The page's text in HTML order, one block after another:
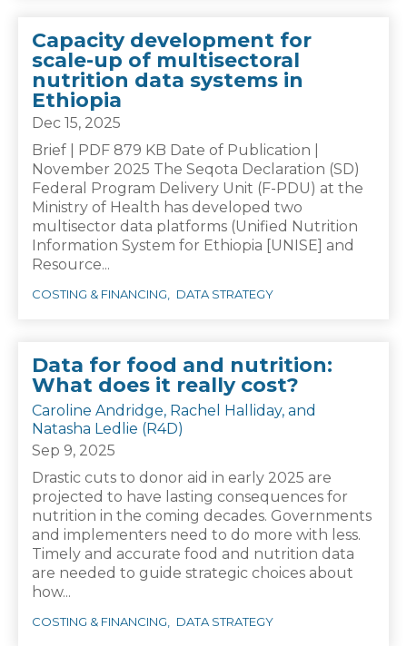
Capacity development for
scale-up of multisectoral
nutrition data systems in
Ethiopia
Dec 15, 2025
Brief | PDF 879 KB Date of Publication |
November 2025 The Seqota Declaration (SD)
Federal Program Delivery Unit (F-PDU) at the
Ministry of Health has developed two
multisector data platforms (Unified Nutrition
Information System for Ethiopia [UNISE] and
Resource...
COSTING & FINANCING DATA STRATEGY
Data for food and nutrition:
What does it really cost?
Caroline Andridge, Rachel Halliday, and
Natasha Ledlie (R4D)
Sep 9, 2025
Drastic cuts to donor aid in early 2025 are
projected to have lasting consequences for
nutrition in the coming decades. Governments
and implementers need to do more with less.
Timely and accurate food and nutrition data
are needed to guide strategic choices about
how...
COSTING & FINANCING DATA STRATEGY